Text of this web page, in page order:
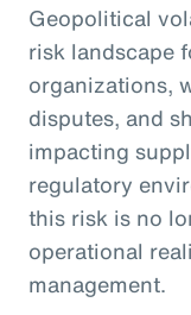
Geopolitical
risk landscape
organizations,
disputes, and
impacting
regulatory
this risk is no
operational
management.